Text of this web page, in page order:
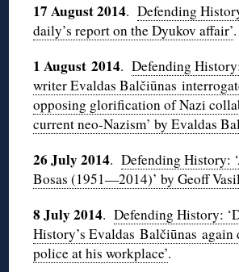
17 August 2014.Defending
daily’s report on the Dyukov affair’.
1 August 2014.Defending
writer Evaldas Balčiūnas
opposing glorification of Nazi
current neo-Nazism’ by Evaldas
26 July 2014.Defending History:
Bosas (1951—2014)’ by Geoff
8 July 2014.Defending History:
History’s Evaldas Balčiūnas again
police at his workplace’.